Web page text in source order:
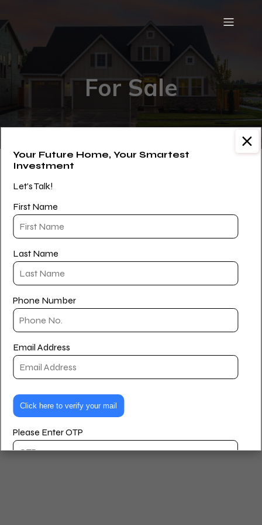
For Sale
[WPL sf_select_listing=”9″]
Paul Williams is a Licensed Real Estate Salesperson with
Houlihan Lawrence and a member of the Tricarcio Team.
Privacy Policy Terms and Conditions
© 2026 Paul Williams – Real Estate Agent. Created for free
Your Future Home, Your Smartest
Investment
Let's Talk!
First Name
Last Name
Phone Number
Email Address
Please Enter OTP